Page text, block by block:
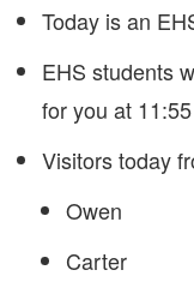
Today is an
EHS students
for you at 11:55
Visitors today
Owen
Carter